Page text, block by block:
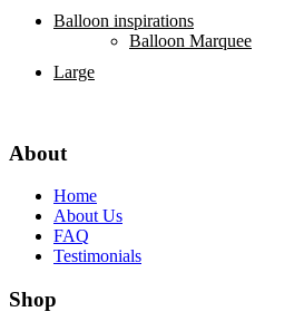
Balloon inspirations
Balloon Marquee
Large
About
Home
About Us
FAQ
Testimonials
Shop